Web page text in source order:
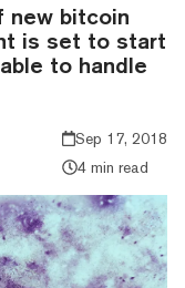
new bitcoin
is set to start
to handle
Sep 17, 2018
4 min read